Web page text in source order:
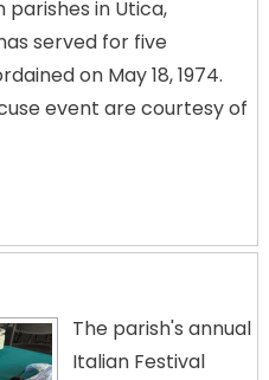
in Utica,
served for five
on May 18, 1974.
event are courtesy of
The parish's annual
Italian Festival